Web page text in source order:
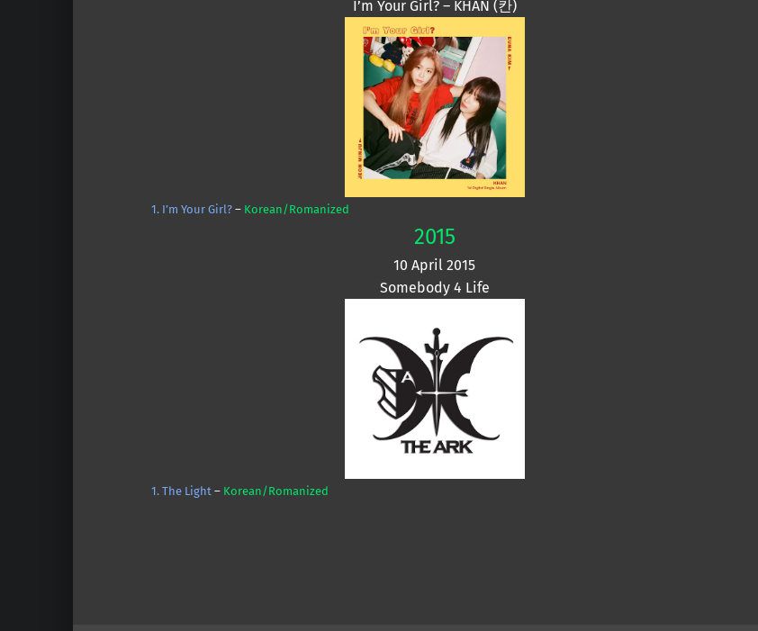
I’m Your Girl? – KHAN (칸)
1. I’m Your Girl?– Korean/Romanized
2015
10 April 2015
Somebody 4 Life
1. The Light – Korean/Romanized